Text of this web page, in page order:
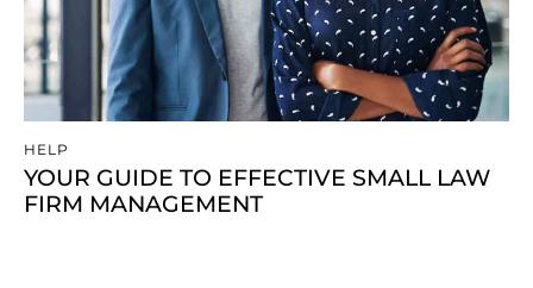
HELP
YOUR GUIDE TO EFFECTIVE SMALL LAW
FIRM MANAGEMENT